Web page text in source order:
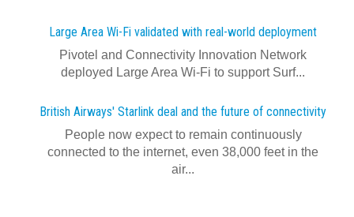
Large Area Wi-Fi validated with real‍-‍world deployment
Pivotel and Connectivity Innovation Network
deployed Large Area Wi‍-‍Fi to support Surf...
British Airways' Starlink deal and the future of connectivity
People now expect to remain continuously
connected to the internet, even 38,000 feet in the
air...